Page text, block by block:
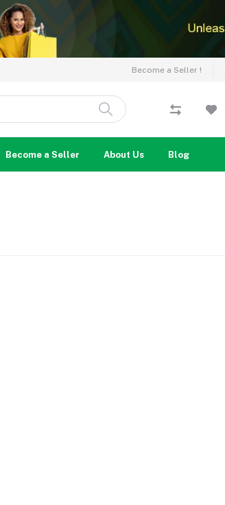
Become a Seller !
Become a Seller About Us Blog